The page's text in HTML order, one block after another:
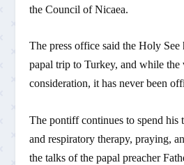
the Council of Nicaea.
The press office said the Holy See
papal trip to Turkey, and while the
consideration, it has never been
The pontiff continues to spend his
and respiratory therapy, praying,
the talks of the papal preacher